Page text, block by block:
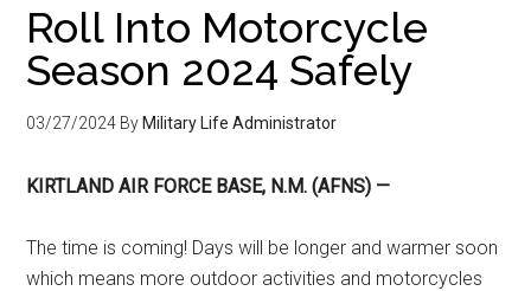
Roll Into Motorcycle
Season 2024 Safely
03/27/2024 By Military Life Administrator
KIRTLAND AIR FORCE BASE, N.M. (AFNS) —
The time is coming! Days will be longer and warmer soon
which means more outdoor activities and motorcycles